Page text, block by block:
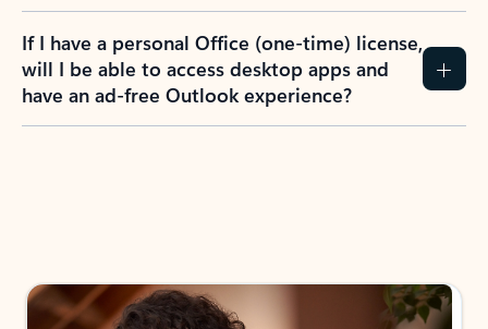
If I have a personal Office (one-time) license,
will I be able to access desktop apps and
have an ad-free Outlook experience?